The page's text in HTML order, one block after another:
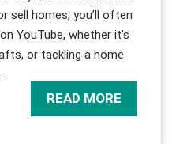
sell homes, you’ll often
YouTube, whether it’s
or tackling a home
READ MORE